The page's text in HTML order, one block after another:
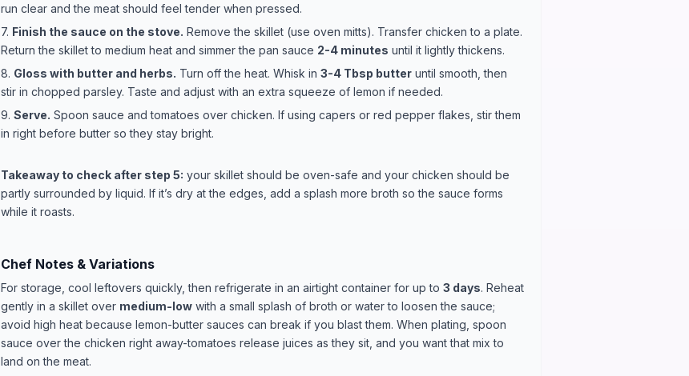
run clear and the meat should feel tender when pressed.
7. Finish the sauce on the stove. Remove the skillet (use oven mitts). Transfer chicken to a plate.
Return the skillet to medium heat and simmer the pan sauce 2-4 minutes until it lightly thickens.
8. Gloss with butter and herbs. Turn off the heat. Whisk in 3-4 Tbsp butter until smooth, then
stir in chopped parsley. Taste and adjust with an extra squeeze of lemon if needed.
9. Serve. Spoon sauce and tomatoes over chicken. If using capers or red pepper flakes, stir them
in right before butter so they stay bright.
Takeaway to check after step 5: your skillet should be oven-safe and your chicken should be
partly surrounded by liquid. If it’s dry at the edges, add a splash more broth so the sauce forms
while it roasts.
Chef Notes & Variations
For storage, cool leftovers quickly, then refrigerate in an airtight container for up to 3 days. Reheat
gently in a skillet over medium-low with a small splash of broth or water to loosen the sauce;
avoid high heat because lemon-butter sauces can break if you blast them. When plating, spoon
sauce over the chicken right away-tomatoes release juices as they sit, and you want that mix to
land on the meat.